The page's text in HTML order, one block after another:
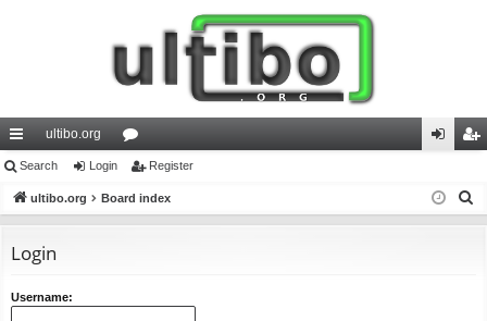
ui
ck
ks
ultibo.org
or
u in ist
Search Login Register
ultibo.org Board index
Login
Username: